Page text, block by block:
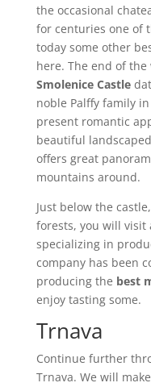
the occasional
for centuries one of
today some other
here. The end of
Smolenice Castle
noble Palffy family
present romantic
beautiful
offers great
mountains around.
Just below the
forests, you will visit
specializing in
company has been
producing the best
enjoy tasting some.
Trnava
Continue further
Trnava. We will